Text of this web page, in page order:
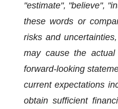
"estimate", "believe",
these words or
risks and
may cause the
forward-looking
current expectations
obtain sufficient